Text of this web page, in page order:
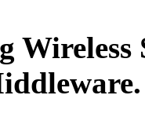
Wireless